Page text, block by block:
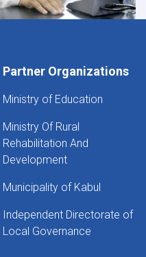
Partner Organizations
Ministry of Education
Ministry Of Rural
Rehabilitation And
Development
Municipality of Kabul
Independent Directorate of
Local Governance